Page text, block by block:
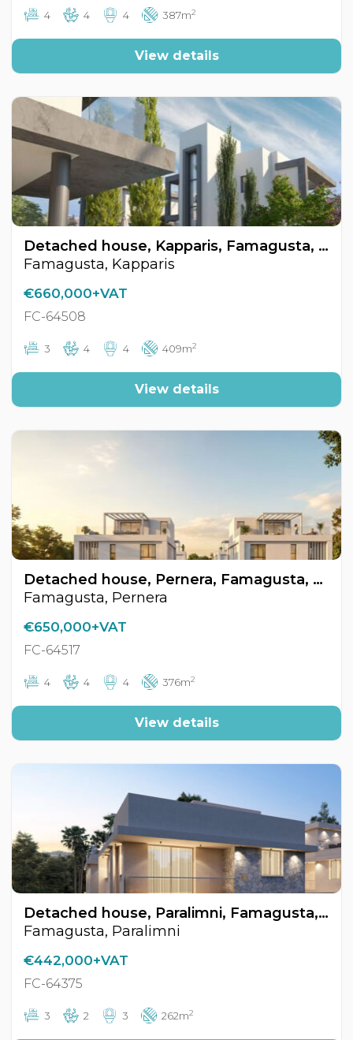
4 4 4 387m2
View details
Detached house, Kapparis, Famagusta, Cyprus FC-64508
Famagusta, Kapparis
€660,000+VAT
FC-64508
3 4 4 409m2
View details
Detached house, Pernera, Famagusta, Cyprus FC-64517
Famagusta, Pernera
€650,000+VAT
FC-64517
4 4 4 376m2
View details
Detached house, Paralimni, Famagusta, Cyprus FC-64375
Famagusta, Paralimni
€442,000+VAT
FC-64375
3 2 3 262m2